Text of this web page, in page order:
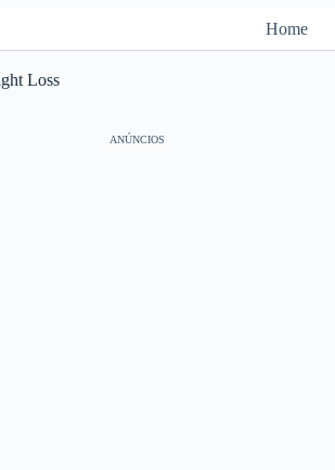
Home
Loss
ANÚNCIOS